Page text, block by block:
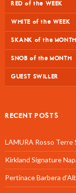
RED of the WEEK
WHITE of the WEEK
SKANK of the MONTH
SNOB of the MONTH
GUEST SWILLER
RECENT POSTS
LAMURA Rosso Terre
Kirkland Signature
Pertinace Barbera